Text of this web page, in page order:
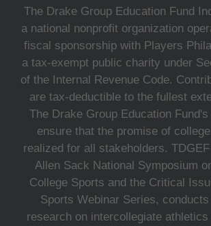
The Drake Group Education Fund
a national nonprofit organization
fiscal sponsorship with Players
a tax-exempt public charity under
of the Internal Revenue Code.
are tax-deductible to the fullest
The Drake Group Education
ensure that the promise of
realized for all stakeholders.
Allen Sack National Symposium
College Sports and the Critical
Sports Webinar Series,
research on intercollegiate athletics